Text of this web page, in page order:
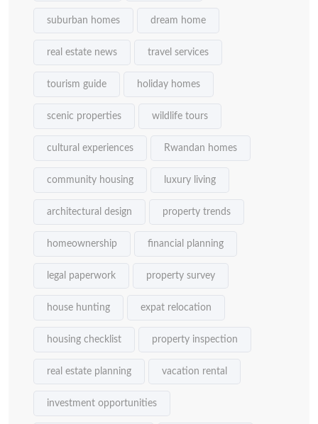
suburban homes dream home
real estate news travel services
tourism guide holiday homes
scenic properties wildlife tours
cultural experiences Rwandan homes
community housing luxury living
architectural design property trends
homeownership financial planning
legal paperwork property survey
house hunting expat relocation
housing checklist property inspection
real estate planning vacation rental
investment opportunities